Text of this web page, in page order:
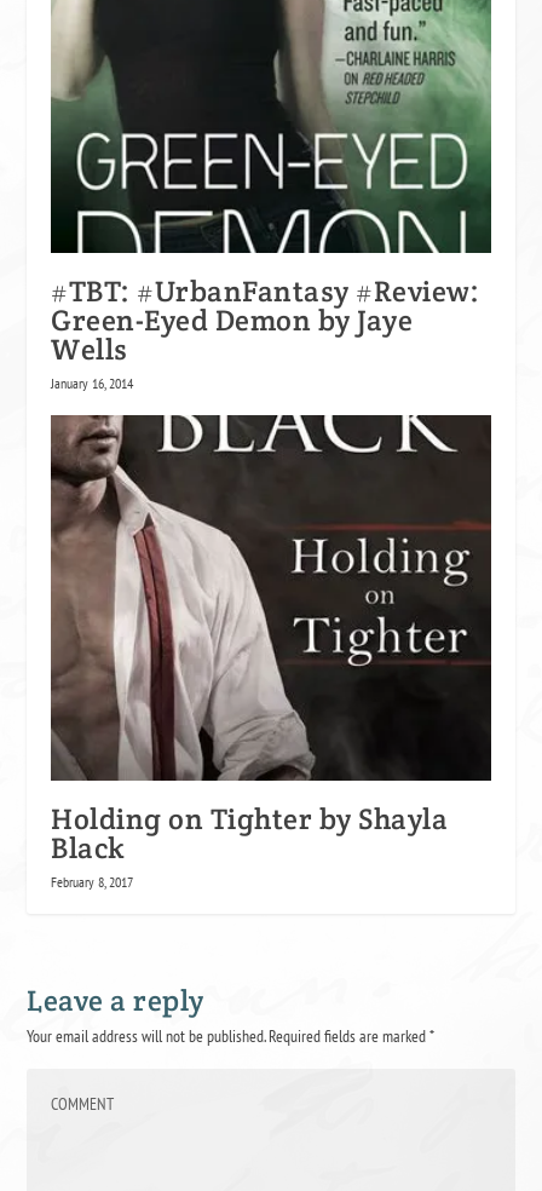
#TBT: #UrbanFantasy #Review:
Green-Eyed Demon by Jaye
Wells
January 16, 2014
Holding on Tighter by Shayla
Black
February 8, 2017
Leave a reply
Your email address will not be published.Required fields are marked*